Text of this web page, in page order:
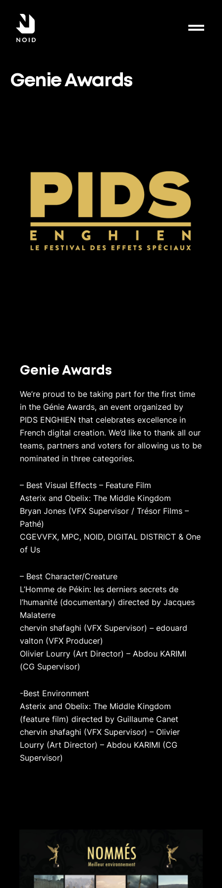
Genie Awards
Genie Awards
We’re proud to be taking part for the first time
in the Génie Awards, an event organized by
PIDS ENGHIEN that celebrates excellence in
French digital creation. We’d like to thank all our
teams, partners and voters for allowing us to be
nominated in three categories.
– Best Visual Effects – Feature Film
Asterix and Obelix: The Middle Kingdom
Bryan Jones (VFX Supervisor / Trésor Films –
Pathé)
CGEVVFX, MPC, NOID, DIGITAL DISTRICT & One
of Us
– Best Character/Creature
L’Homme de Pékin: les derniers secrets de
l’humanité (documentary) directed by Jacques
Malaterre
chervin shafaghi (VFX Supervisor) – edouard
valton (VFX Producer)
Olivier Lourry (Art Director) – Abdou KARIMI
(CG Supervisor)
-Best Environment
Asterix and Obelix: The Middle Kingdom
(feature film) directed by Guillaume Canet
chervin shafaghi (VFX Supervisor) – Olivier
Lourry (Art Director) – Abdou KARIMI (CG
Supervisor)